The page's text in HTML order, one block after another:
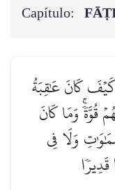
Capítulo:
كَيۡفَ كَانَ عَٰقِبَةُ
قُوَّةٗۚ وَمَا كَانَ
وَلَا فِي